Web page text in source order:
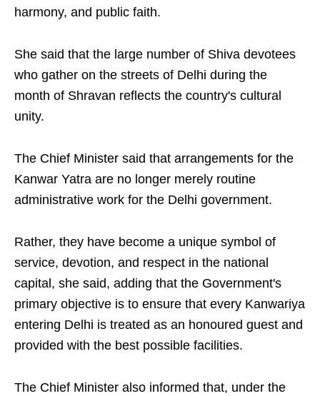
harmony, and public faith.
She said that the large number of Shiva devotees
who gather on the streets of Delhi during the
month of Shravan reflects the country's cultural
unity.
The Chief Minister said that arrangements for the
Kanwar Yatra are no longer merely routine
administrative work for the Delhi government.
Rather, they have become a unique symbol of
service, devotion, and respect in the national
capital, she said, adding that the Government's
primary objective is to ensure that every Kanwariya
entering Delhi is treated as an honoured guest and
provided with the best possible facilities.
The Chief Minister also informed that, under the